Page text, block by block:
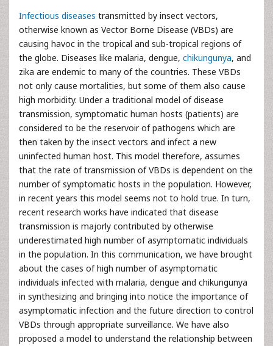
Infectious diseases transmitted by insect vectors,
otherwise known as Vector Borne Disease (VBDs) are
causing havoc in the tropical and sub-tropical regions of
the globe. Diseases like malaria, dengue, chikungunya, and
zika are endemic to many of the countries. These VBDs
not only cause mortalities, but some of them also cause
high morbidity. Under a traditional model of disease
transmission, symptomatic human hosts (patients) are
considered to be the reservoir of pathogens which are
then taken by the insect vectors and infect a new
uninfected human host. This model therefore, assumes
that the rate of transmission of VBDs is dependent on the
number of symptomatic hosts in the population. However,
in recent years this model seems not to hold true. In turn,
recent research works have indicated that disease
transmission is majorly contributed by otherwise
underestimated high number of asymptomatic individuals
in the population. In this communication, we have brought
about the cases of high number of asymptomatic
individuals infected with malaria, dengue and chikungunya
in synthesizing and bringing into notice the importance of
asymptomatic infection and the future direction to control
VBDs through appropriate surveillance. We have also
proposed a model to understand the relationship between